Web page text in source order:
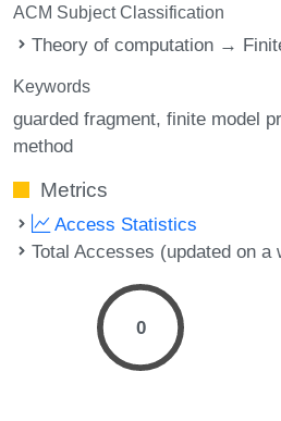
ACM Subject Classification
Theory of computation →
Keywords
guarded fragment finite model
method
Metrics
Access Statistics
Total Accesses (updated on a
0